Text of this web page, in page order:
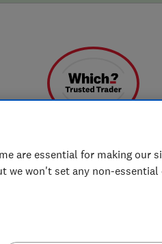
are essential for making our
we won't set any non-essential